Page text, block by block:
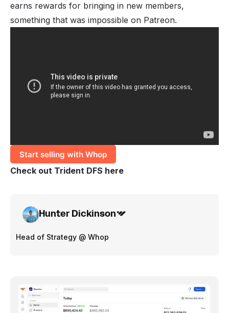
earns rewards for bringing in new members,
something that was impossible on Patreon.
Start selling with Whop
Check out Trident DFS here
Hunter Dickinson
Head of Strategy @ Whop